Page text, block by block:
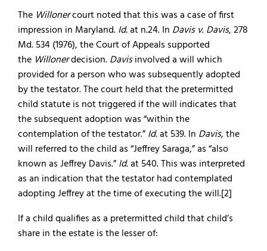
The Willonercourt noted that this was a case of first
impression in Maryland.Id.at n.24. In Davis v. Davis, 278
Md. 534 (1976), the Court of Appeals supported
the Willonerdecision.Davisinvolved a will which
provided for a person who was subsequently adopted
by the testator. The court held that the pretermitted
child statute is not triggered if the will indicates that
the subsequent adoption was “within the
contemplation of the testator.”Id.at 539. In Davis, the
will referred to the child as “Jeffrey Saraga,” as “also
known as Jeffrey Davis.”Id.at 540. This was interpreted
as an indication that the testator had contemplated
adopting Jeffrey at the time of executing the will.[2]
If a child qualifies as a pretermitted child that child’s
share in the estate is the lesser of: